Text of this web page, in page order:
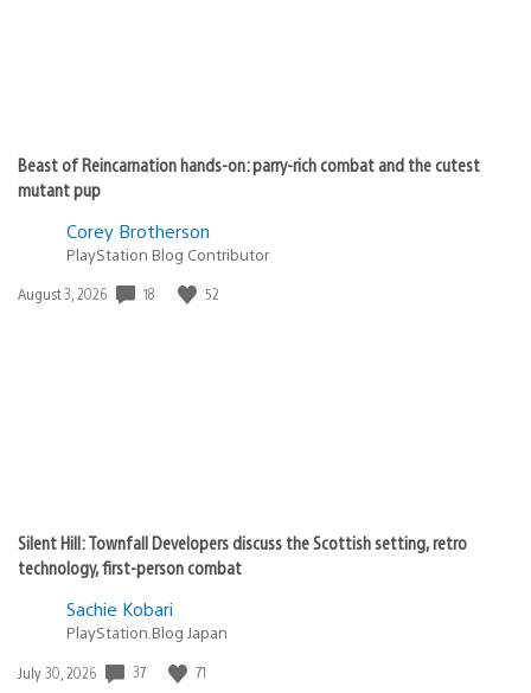
Beast of Reincarnation hands-on: parry-rich combat and the cutest
mutant pup
Corey Brotherson
PlayStation Blog Contributor
Date
August 3, 2026 18 52
Silent Hill: Townfall Developers discuss the Scottish setting, retro
technology, first-person combat
Sachie Kobari
PlayStation.Blog Japan
Date
July 30, 2026 37 71